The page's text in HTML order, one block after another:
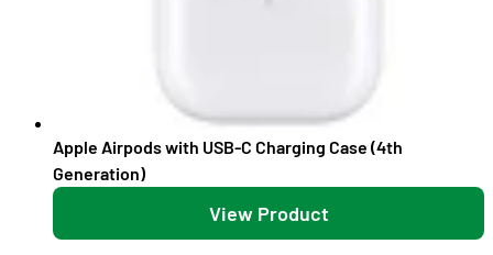
Apple Airpods with USB-C Charging Case (4th
Generation)
View Product